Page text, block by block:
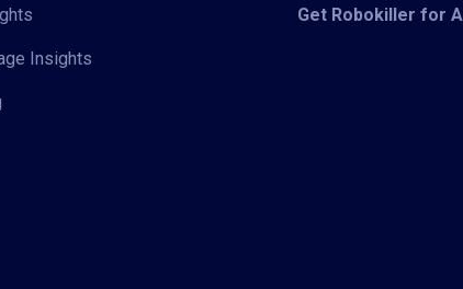
Insights
Get Robokiller for